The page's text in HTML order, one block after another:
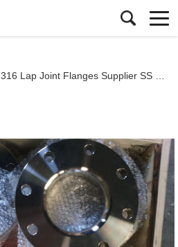
316 Lap Joint Flanges Supplier SS Lpj Flanges